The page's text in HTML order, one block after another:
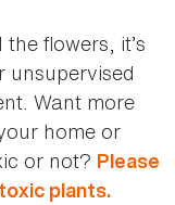
flowers, it’s
unsupervised
Want more
home or
or not? Please
plants.